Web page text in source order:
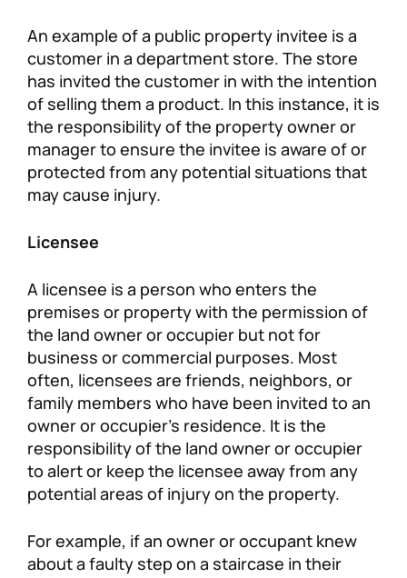
An example of a public property invitee is a
customer in a department store. The store
has invited the customer in with the intention
of selling them a product. In this instance, it is
the responsibility of the property owner or
manager to ensure the invitee is aware of or
protected from any potential situations that
may cause injury.
Licensee
A licensee is a person who enters the
premises or property with the permission of
the land owner or occupier but not for
business or commercial purposes. Most
often, licensees are friends, neighbors, or
family members who have been invited to an
owner or occupier’s residence. It is the
responsibility of the land owner or occupier
to alert or keep the licensee away from any
potential areas of injury on the property.
For example, if an owner or occupant knew
about a faulty step on a staircase in their